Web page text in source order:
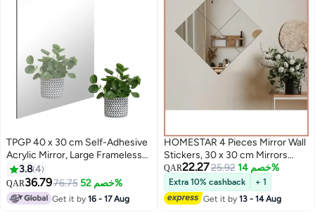
TPGP 40 x 30 cm Self-Adhesive
Acrylic Mirror, Large Frameless
HD Rectangular Wall Mirror Tile,
3mm Thick, Unbreakable and
Easy to Install for Home Decor
3.84
QAR36.7976.75 خصم 52%
Get it by16 - 17 Aug
HOMESTAR 4 Pieces Mirror Wall
Stickers, 30 x 30 cm Mirrors
Non-Glass Wall Stickers, Acrylic
Mirror Wall Stickers for
Wardrobe, Door, Plastic DIY
Frameless Wall Decoration for
QAR22.2725.92 خصم 14%
Extra 10% cashback
+ 1
Get it by13 - 14 Aug